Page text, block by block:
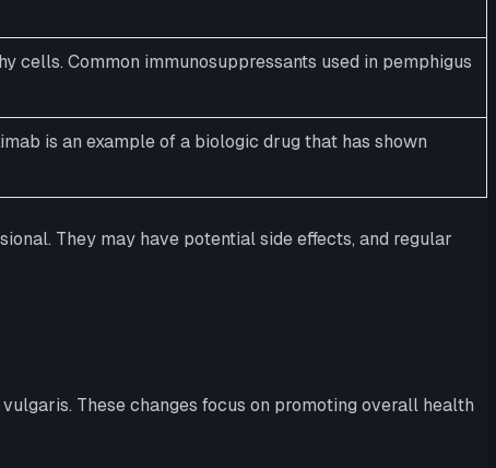
Common immunosuppressants used in pemphigus
is an example of a biologic drug that has shown
They may have potential side effects, and regular
These changes focus on promoting overall health